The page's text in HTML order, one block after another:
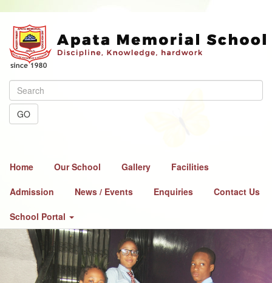
GO
Home Our School Gallery Facilities
Admission News / Events Enquiries Contact Us
School Portal